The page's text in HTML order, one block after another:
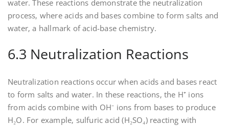
water. These reactions demonstrate the neutralization
process‚ where acids and bases combine to form salts and
water‚ a hallmark of acid-base chemistry.
6.3 Neutralization Reactions
Neutralization reactions occur when acids and bases react
to form salts and water. In these reactions‚ the H⁺ ions
from acids combine with OH⁻ ions from bases to produce
H₂O. For example‚ sulfuric acid (H₂SO₄) reacting with